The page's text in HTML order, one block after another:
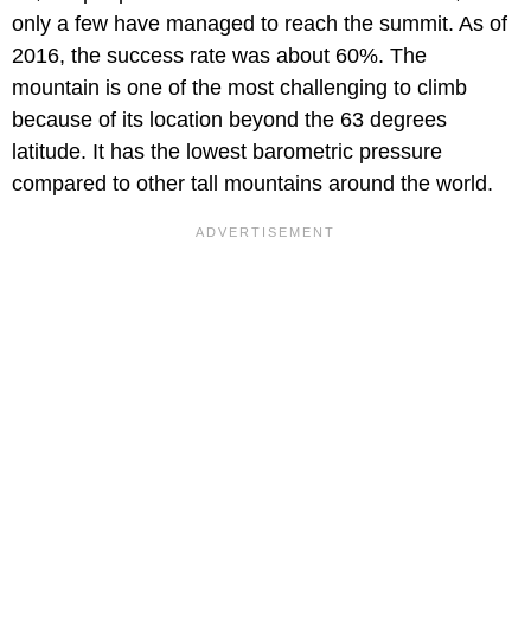
only a few have managed to reach the summit. As of
2016, the success rate was about 60%. The
mountain is one of the most challenging to climb
because of its location beyond the 63 degrees
latitude. It has the lowest barometric pressure
compared to other tall mountains around the world.